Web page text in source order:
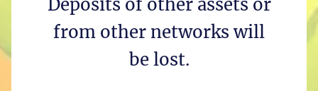
from other networks will
be lost.